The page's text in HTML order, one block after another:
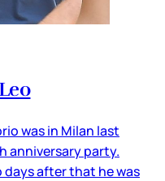
was in Milan last
anniversary party.
days after that he was